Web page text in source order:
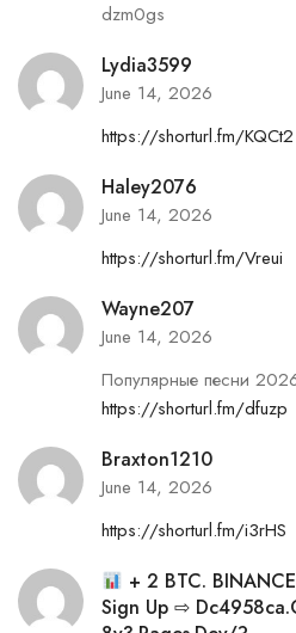
dzm0gs
Lydia3599
June 14, 2026
https://shorturl.fm/KQCt2
Haley2076
June 14, 2026
https://shorturl.fm/Vreui
Wayne207
June 14, 2026
Популярные песни
https://shorturl.fm/dfuzp
Braxton1210
June 14, 2026
https://shorturl.fm/i3rHS
+ 2 BTC.
Sign Up ⇨